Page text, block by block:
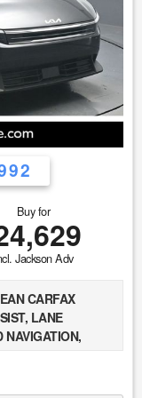
COULD
be PERFECT
fees and
Buy for
Jackson Adv
CARFAX
LANE
NAVIGATION,
Smart Cruise
Auto, Auto